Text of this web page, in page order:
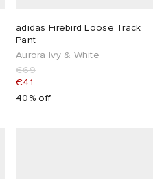
adidas Firebird Loose Track
Pant
Aurora Ivy & White
€69
€41
40% off